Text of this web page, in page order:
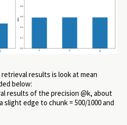
results is look at mean
below:
results of the precision @k, about
edge to chunk = 500/1000 and